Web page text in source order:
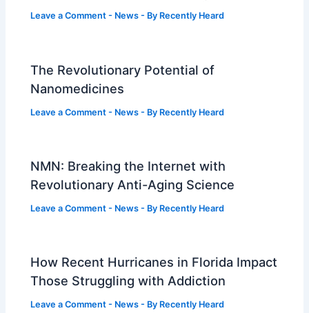
Leave a Comment - News - By Recently Heard
The Revolutionary Potential of
Nanomedicines
Leave a Comment - News - By Recently Heard
NMN: Breaking the Internet with
Revolutionary Anti-Aging Science
Leave a Comment - News - By Recently Heard
How Recent Hurricanes in Florida Impact
Those Struggling with Addiction
Leave a Comment - News - By Recently Heard